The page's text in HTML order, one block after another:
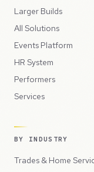
Larger Builds
All Solutions
Events Platform
HR System
Performers
Services
BY INDUSTRY
Trades & Home